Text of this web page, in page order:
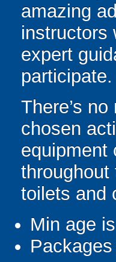
amazing
instructors
expert
participate.
There’s
chosen
equipment
throughout
toilets and
Min age is